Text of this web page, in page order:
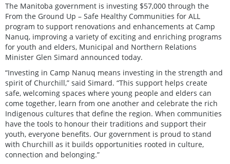
The Manitoba government is investing $57,000 through the
From the Ground Up – Safe Healthy Communities for ALL
program to support renovations and enhancements at Camp
Nanuq, improving a variety of exciting and enriching programs
for youth and elders, Municipal and Northern Relations
Minister Glen Simard announced today.
“Investing in Camp Nanuq means investing in the strength and
spirit of Churchill,” said Simard. “This support helps create
safe, welcoming spaces where young people and elders can
come together, learn from one another and celebrate the rich
Indigenous cultures that define the region. When communities
have the tools to honour their traditions and support their
youth, everyone benefits. Our government is proud to stand
with Churchill as it builds opportunities rooted in culture,
connection and belonging.”